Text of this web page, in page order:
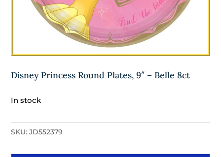
Disney Princess Round Plates, 9″ – Belle 8ct
In stock
SKU:JD552379